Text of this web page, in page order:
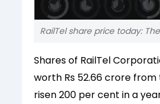
RailTel share price today:
Shares of RailTel
worth Rs 52.66 crore
risen 200 per cent in a